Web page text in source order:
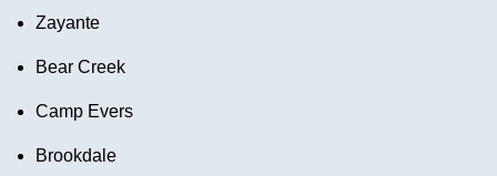
Zayante
Bear Creek
Camp Evers
Brookdale